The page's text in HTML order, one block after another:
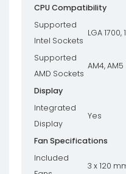
CPU Compatibility
Supported
Intel Sockets
LGA 1700,
Supported
AMD Sockets
AM4, AM5
Display
Integrated
Display
Yes
Fan Specifications
Included
3 x 120